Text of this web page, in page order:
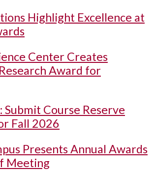
Highlight Excellence at
Center Creates
Award for
Submit Course Reserve
Fall 2026
Presents Annual Awards
Meeting